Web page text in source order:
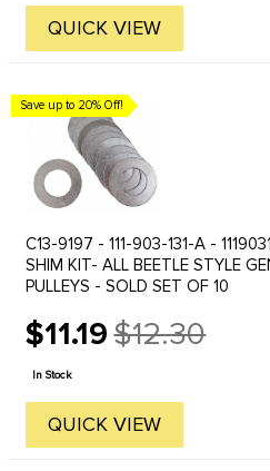
QUICK VIEW
Save up to 20% Off!
C13-9197 - 111-903-131-A - 111903131A - 10 PIECE PULLEY
SHIM KIT- ALL BEETLE STYLE
PULLEYS - SOLD SET OF 10
$11.19
Old
price
$12.30
In Stock
QUICK VIEW